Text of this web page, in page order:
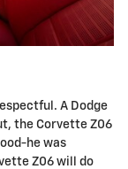
A Dodge
the Corvette Z06
he was
Z06 will do